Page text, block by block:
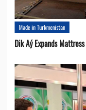
Made in Turkmenistan
Dik Aý Expands